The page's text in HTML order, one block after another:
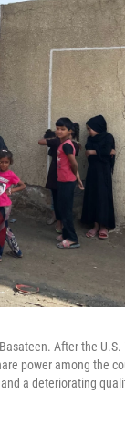
After the
power among the
a deteriorating